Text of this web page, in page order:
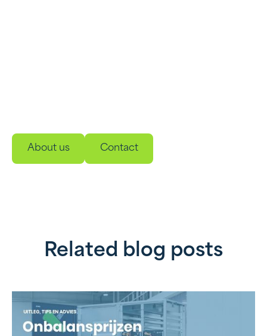
About us Contact
Related blog posts